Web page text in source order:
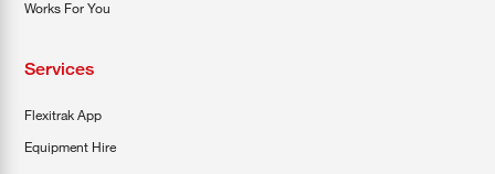
Works For You
Services
Flexitrak App
Equipment Hire